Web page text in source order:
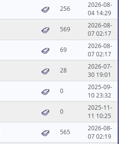
256
2026-08-
04 14:29
569
2026-08-
07 02:17
69
2026-08-
07 02:17
28
2026-07-
30 19:01
0
2025-09-
10 23:32
0
2025-11-
11 10:25
565
2026-08-
07 02:19